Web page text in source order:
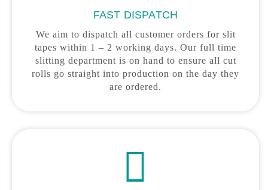
FAST DISPATCH
We aim to dispatch all customer orders for slit
tapes within 1 – 2 working days. Our full time
slitting department is on hand to ensure all cut
rolls go straight into production on the day they
are ordered.